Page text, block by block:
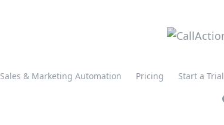
Sales & Marketing Automation Pricing Start a Trial